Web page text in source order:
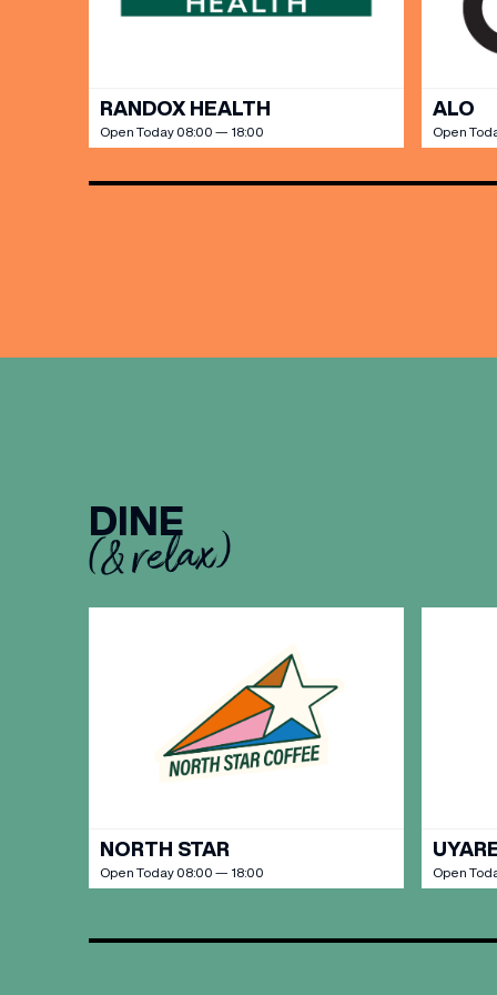
RANDOX HEALTH
Open Today 08:00 — 18:00
ALO
Open
DINE
(& relax)
NORTH STAR
Open Today 08:00 — 18:00 Open
Share